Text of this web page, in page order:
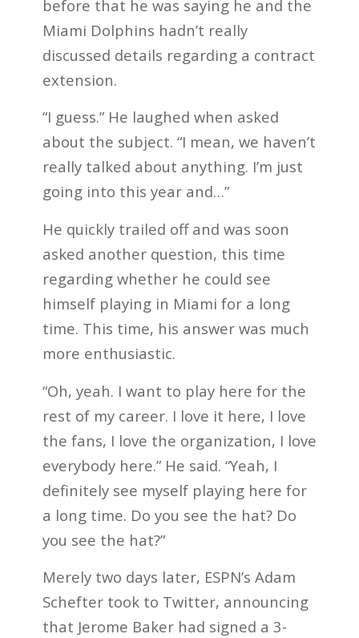
before that he was saying he and the
Miami Dolphins hadn’t really
discussed details regarding a contract
extension.
“I guess.” He laughed when asked
about the subject. “I mean, we haven’t
really talked about anything. I’m just
going into this year and…”
He quickly trailed off and was soon
asked another question, this time
regarding whether he could see
himself playing in Miami for a long
time. This time, his answer was much
more enthusiastic.
“Oh, yeah. I want to play here for the
rest of my career. I love it here, I love
the fans, I love the organization, I love
everybody here.” He said. “Yeah, I
definitely see myself playing here for
a long time. Do you see the hat? Do
you see the hat?”
Merely two days later, ESPN’s Adam
Schefter took to Twitter, announcing
that Jerome Baker had signed a 3-